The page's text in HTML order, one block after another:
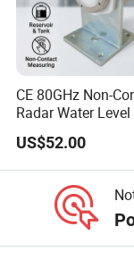
CE 80GHz Non-
Radar Water
for Accurate
US$52.00